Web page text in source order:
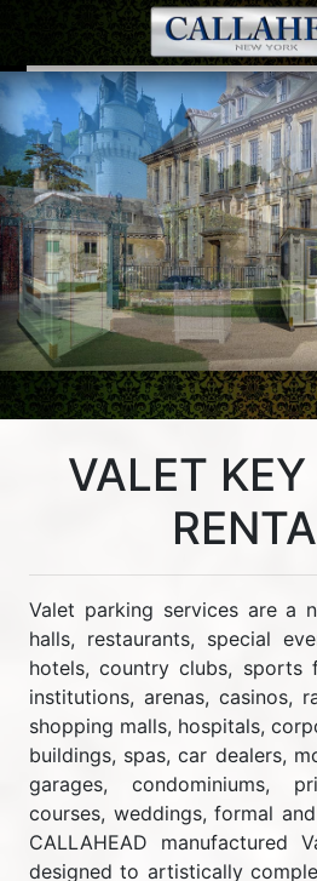
Valet Key Booth 16 | Valet Key
estate.
VALET
Valet parking services are a
halls, restaurants, special
hotels, country clubs, sports
institutions, arenas, casinos,
shopping malls, hospitals,
buildings, spas, car dealers,
garages, condominiums,
courses, weddings, formal
CALLAHEAD manufactured
designed to artistically